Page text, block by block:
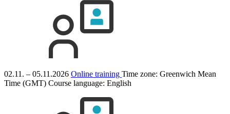
02.11. – 05.11.2026 Online training Time zone: Greenwich Mean
Time (GMT) Course language: English